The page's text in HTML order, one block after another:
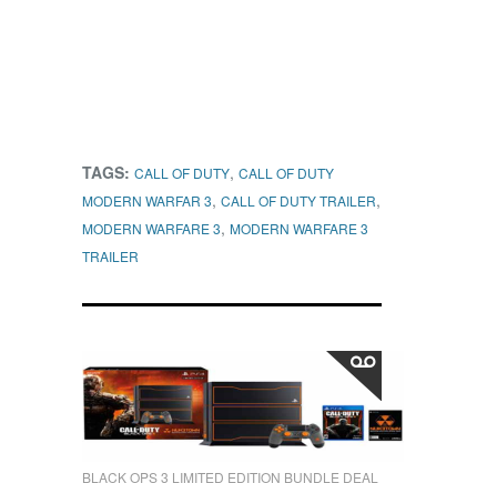
TAGS: CALL OF DUTY, CALL OF DUTY
MODERN WARFAR 3, CALL OF DUTY TRAILER,
MODERN WARFARE 3, MODERN WARFARE 3
TRAILER
BLACK OPS 3 LIMITED EDITION BUNDLE DEAL